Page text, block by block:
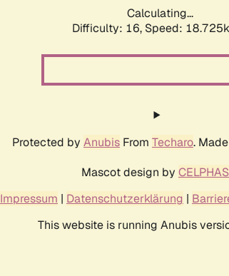
Calculating...
Difficulty: 16, Speed:
Protected by Anubis From Techaro.
Mascot design by
Impressum | Datenschutzerklärung |
This website is running Anubis